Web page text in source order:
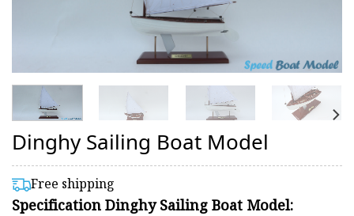
Dinghy Sailing Boat Model
Free shipping
Specification Dinghy Sailing Boat Model: